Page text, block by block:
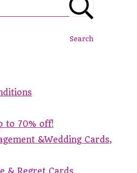
Search
to 70% off!
&Wedding Cards,
& Regret Cards